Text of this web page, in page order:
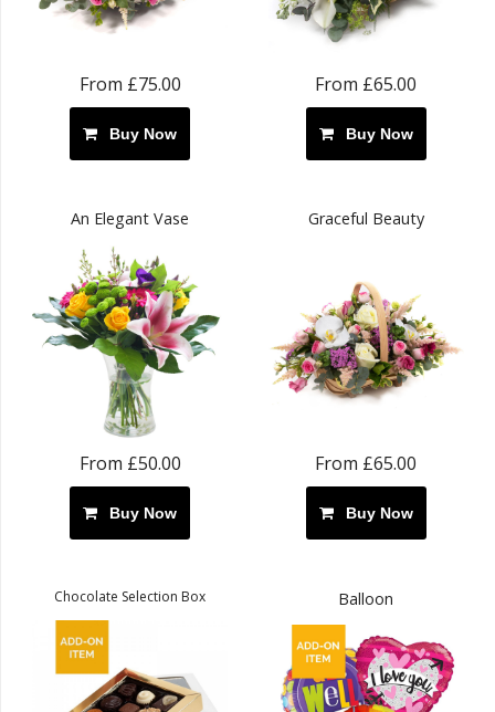
From £75.00
Buy Now
From £65.00
Buy Now
An Elegant Vase
From £50.00
Buy Now
Graceful Beauty
From £65.00
Buy Now
Chocolate Selection Box Balloon